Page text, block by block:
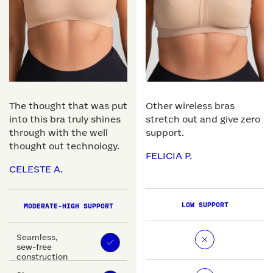
The thought that was put
into this bra truly shines
through with the well
thought out technology.
CELESTE A.
MODERATE-HIGH SUPPORT
Seamless,
sew-free
construction
Other wireless bras
stretch out and give zero
support.
FELICIA P.
LOW SUPPORT